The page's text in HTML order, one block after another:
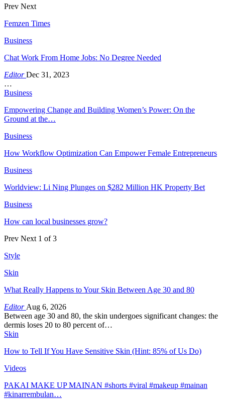
Prev Next
Femzen Times
Business
Chat Work From Home Jobs: No Degree Needed
EditorDec 31, 2023
…
Business
Empowering Change and Building Women’s Power: On the
Ground at the…
Business
How Workflow Optimization Can Empower Female Entrepreneurs
Business
Worldview: Li Ning Plunges on $282 Million HK Property Bet
Business
How can local businesses grow?
Prev Next 1 of 3
Style
Skin
What Really Happens to Your Skin Between Age 30 and 80
Editor Aug 6, 2026
Between age 30 and 80, the skin undergoes significant changes: the
dermis loses 20 to 80 percent of…
Skin
How to Tell If You Have Sensitive Skin (Hint: 85% of Us Do)
Videos
PAKAI MAKE UP MAINAN #shorts #viral #makeup #mainan
#kinarrembulan…